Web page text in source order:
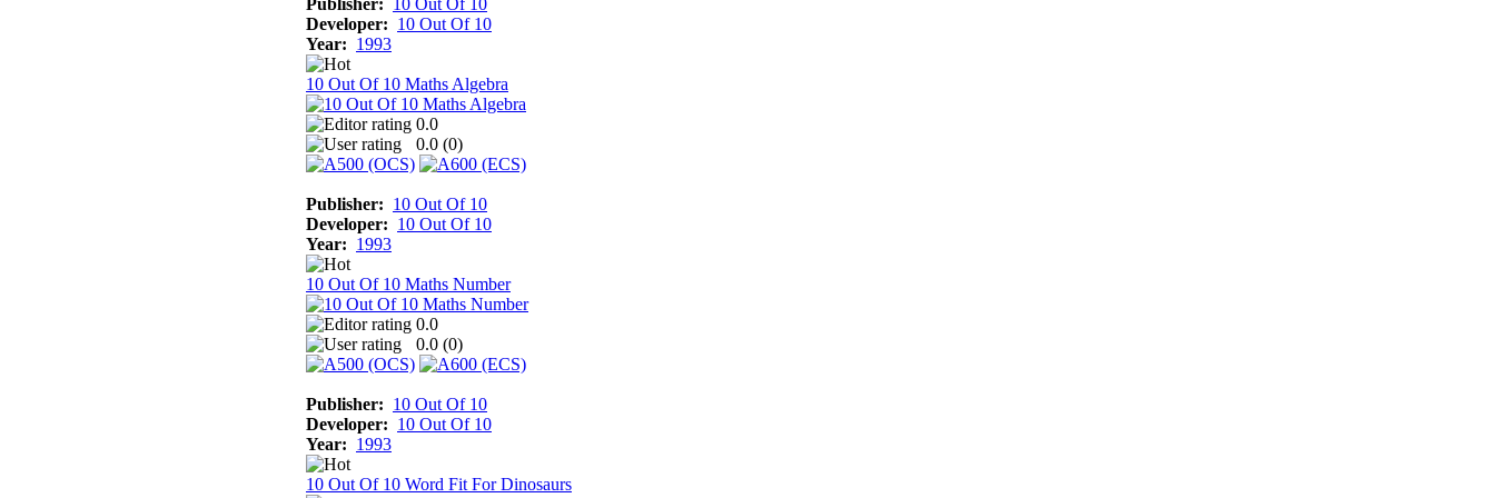
Developer: 10 Out Of 10
Year: 1993
10 Out Of 10 Maths Algebra
0.0
0.0 (0)
Publisher: 10 Out Of 10
Developer: 10 Out Of 10
Year: 1993
10 Out Of 10 Maths Number
0.0
0.0 (0)
Publisher: 10 Out Of 10
Developer: 10 Out Of 10
Year: 1993
10 Out Of 10 Word Fit For Dinosaurs